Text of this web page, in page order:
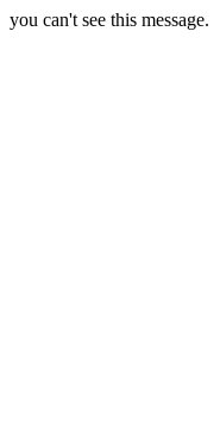
you can't see this message.